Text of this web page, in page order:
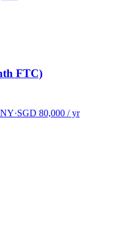
FTC)
·SGD 80,000 / yr